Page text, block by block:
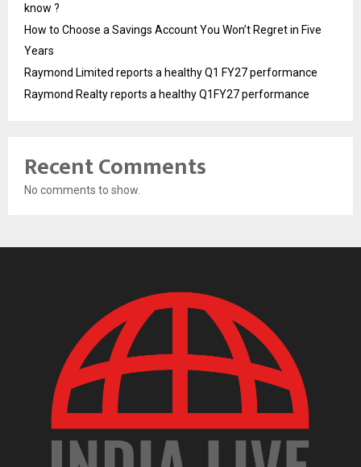
know ?
How to Choose a Savings Account You Won’t Regret in Five
Years
Raymond Limited reports a healthy Q1 FY27 performance
Raymond Realty reports a healthy Q1FY27 performance
Recent Comments
No comments to show.